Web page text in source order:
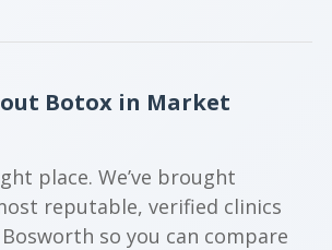
Botox in Market
place. We’ve brought
reputable, verified clinics
so you can compare